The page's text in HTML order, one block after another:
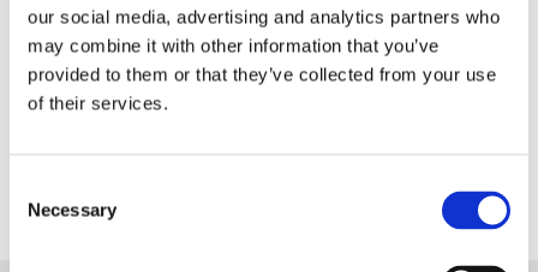
our social media, advertising and analytics partners who
may combine it with other information that you’ve
provided to them or that they’ve collected from your use
of their services.
Selection
Necessary
Utilities